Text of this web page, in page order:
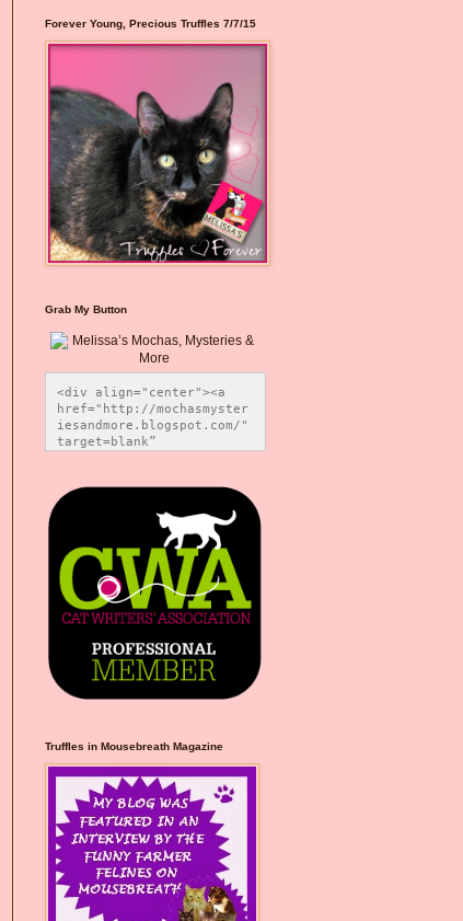
Forever Young, Precious Truffles 7/7/15
Grab My Button
<div align="center"><a
href="http://mochasmyster
iesandmore.blogspot.com/"
target=blank”
src="https://photos.smugm
ug.com/Blog-Graphics/i-
CsXVzLZ/0/5ec41423/O/Meli
ssaBadgeMeows200x200.png"
alt="Melissa’s Mochas,
Mysteries & More"
style="border:none;" />
</a></div>
Truffles in Mousebreath Magazine